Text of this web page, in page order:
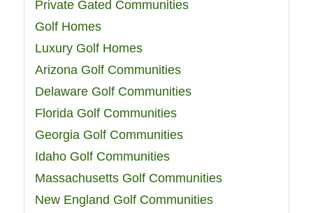
Private Gated Communities
Golf Homes
Luxury Golf Homes
Arizona Golf Communities
Delaware Golf Communities
Florida Golf Communities
Georgia Golf Communities
Idaho Golf Communities
Massachusetts Golf Communities
New England Golf Communities